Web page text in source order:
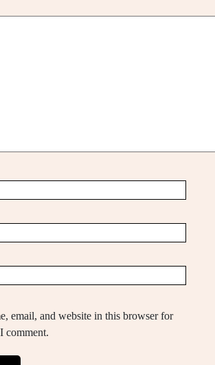
email, and website in this browser for
comment.